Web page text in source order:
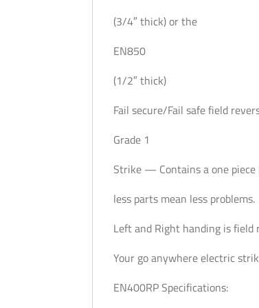
(3/4″ thick) or the
EN850
(1/2″ thick)
Fail secure/Fail safe field
Grade 1
Strike — Contains a one
less parts mean less problems.
Left and Right handing is field
Your go anywhere electric
EN400RP Specifications: